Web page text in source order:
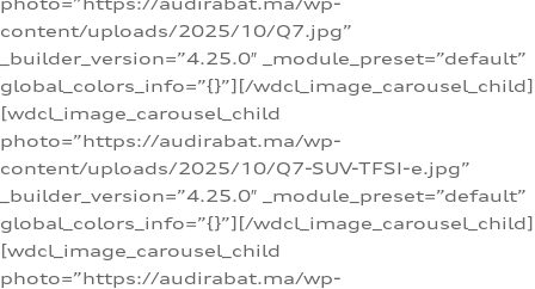
content/uploads/2025/10/Q7.jpg”
_builder_version=”4.25.0″ _module_preset=”default”
global_colors_info=”{}”][/wdcl_image_carousel_child]
[wdcl_image_carousel_child
photo=”https://audirabat.ma/wp-
content/uploads/2025/10/Q7-SUV-TFSI-e.jpg”
_builder_version=”4.25.0″ _module_preset=”default”
global_colors_info=”{}”][/wdcl_image_carousel_child]
[wdcl_image_carousel_child
photo=”https://audirabat.ma/wp-